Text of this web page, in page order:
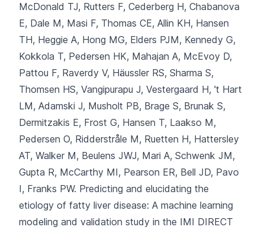
McDonald TJ, Rutters F, Cederberg H, Chabanova
E, Dale M, Masi F, Thomas CE, Allin KH, Hansen
TH, Heggie A, Hong MG, Elders PJM, Kennedy G,
Kokkola T, Pedersen HK, Mahajan A, McEvoy D,
Pattou F, Raverdy V, Häussler RS, Sharma S,
Thomsen HS, Vangipurapu J, Vestergaard H, 't Hart
LM, Adamski J, Musholt PB, Brage S, Brunak S,
Dermitzakis E, Frost G, Hansen T, Laakso M,
Pedersen O, Ridderstråle M, Ruetten H, Hattersley
AT, Walker M, Beulens JWJ, Mari A, Schwenk JM,
Gupta R, McCarthy MI, Pearson ER, Bell JD, Pavo
I, Franks PW. Predicting and elucidating the
etiology of fatty liver disease: A machine learning
modeling and validation study in the IMI DIRECT